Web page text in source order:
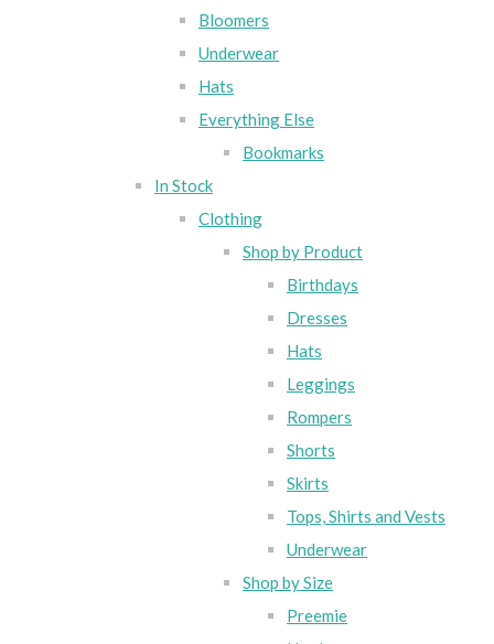
Bloomers
Underwear
Hats
Everything Else
Bookmarks
In Stock
Clothing
Shop by Product
Birthdays
Dresses
Hats
Leggings
Rompers
Shorts
Skirts
Tops, Shirts and Vests
Underwear
Shop by Size
Preemie